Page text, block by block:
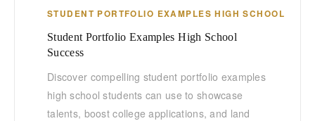
STUDENT PORTFOLIO EXAMPLES HIGH SCHOOL
Student Portfolio Examples High School
Success
Discover compelling student portfolio examples
high school students can use to showcase
talents, boost college applications, and land